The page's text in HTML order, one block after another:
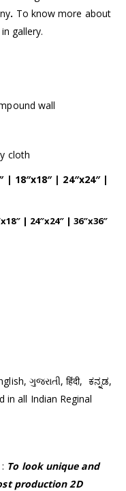
. To know more about
gallery.
wall
cloth
| 18″x18″ | 24″x24″ |
| 24″x24″ | 36″x36″
in all Indian Reginal
: To look unique and
production 2D